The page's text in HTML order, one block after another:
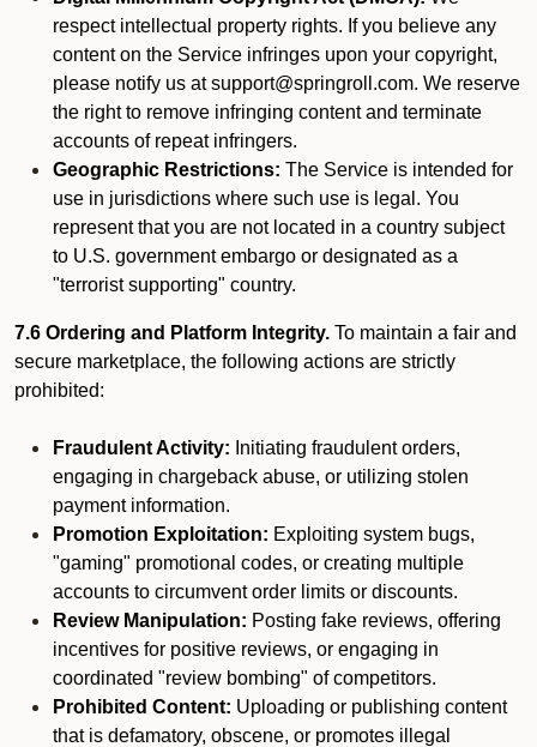
respect intellectual property rights. If you believe any
content on the Service infringes upon your copyright,
please notify us at support@springroll.com. We reserve
the right to remove infringing content and terminate
accounts of repeat infringers.
Geographic Restrictions: The Service is intended for
use in jurisdictions where such use is legal. You
represent that you are not located in a country subject
to U.S. government embargo or designated as a
"terrorist supporting" country.
7.6 Ordering and Platform Integrity. To maintain a fair and
secure marketplace, the following actions are strictly
prohibited:
Fraudulent Activity: Initiating fraudulent orders,
engaging in chargeback abuse, or utilizing stolen
payment information.
Promotion Exploitation: Exploiting system bugs,
"gaming" promotional codes, or creating multiple
accounts to circumvent order limits or discounts.
Review Manipulation: Posting fake reviews, offering
incentives for positive reviews, or engaging in
coordinated "review bombing" of competitors.
Prohibited Content: Uploading or publishing content
that is defamatory, obscene, or promotes illegal